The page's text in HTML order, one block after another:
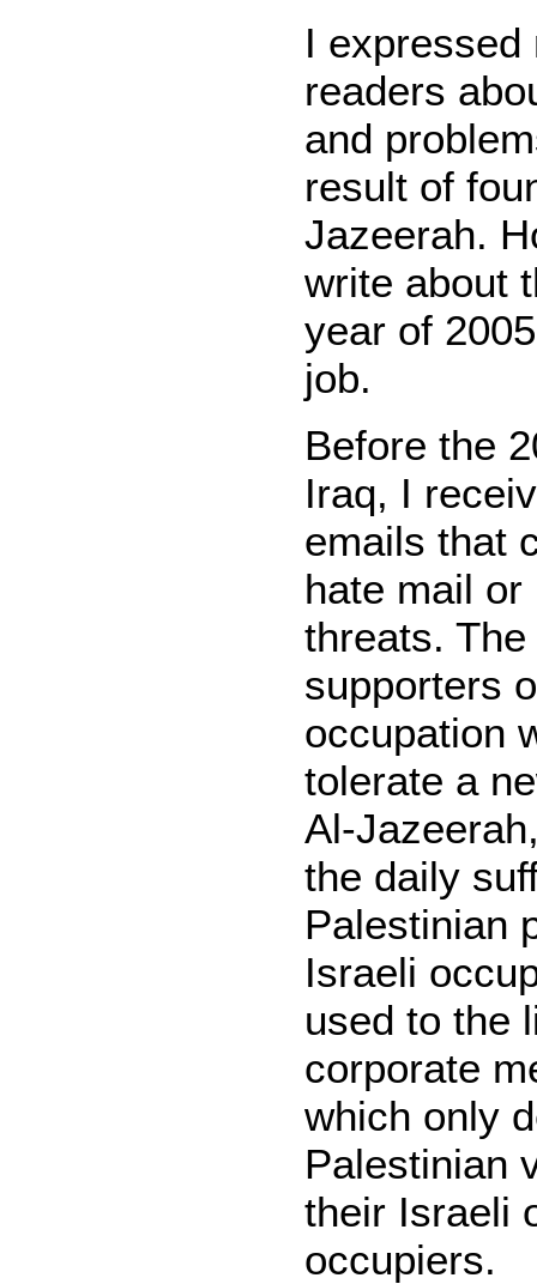
I
readers
and
result of
Jazeerah.
write about
year of
job.
Before the
Iraq, I
emails that
hate mail
threats.
supporters
occupation
tolerate a
Al-
the daily
Palestinian
Israeli
used to the
corporate
which only
Palestinian
their Israeli
occupiers.